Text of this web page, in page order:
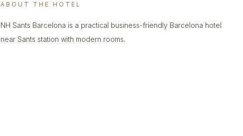
ABOUT THE HOTEL
NH Sants Barcelona is a practical business-friendly Barcelona hotel
near Sants station with modern rooms.